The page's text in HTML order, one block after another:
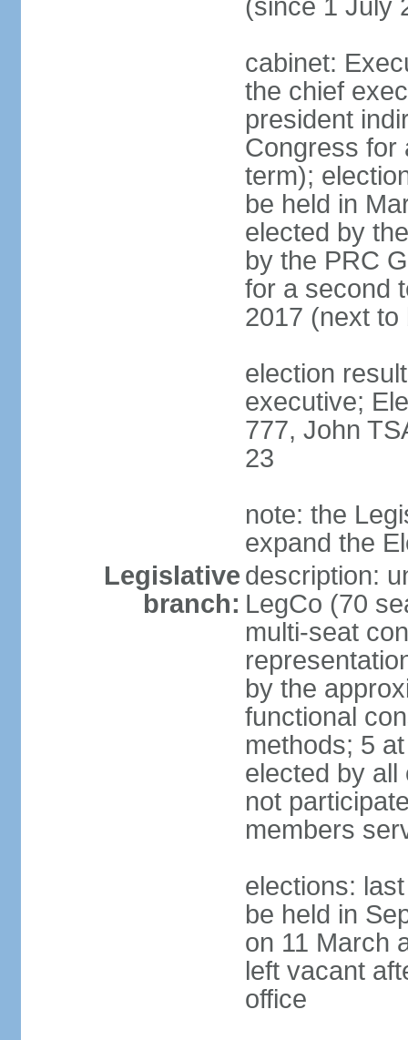
(since 1 July
cabinet:
the chief
president
Congress for
term);
be held in
elected by
by the PRC
for a second
2017 (next to
election
executive;
777, John
23
note: the
expand the
Legislative
branch:
description:
LegCo (70
multi-seat
by the
functional
methods; 5
elected by all
not
members
elections:
be held in
on 11 March
left vacant
office